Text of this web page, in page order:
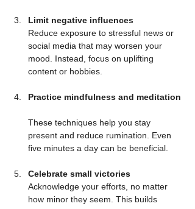
Limit negative influences
Reduce exposure to stressful news or
social media that may worsen your
mood. Instead, focus on uplifting
content or hobbies.
Practice mindfulness and meditation
These techniques help you stay
present and reduce rumination. Even
five minutes a day can be beneficial.
Celebrate small victories
Acknowledge your efforts, no matter
how minor they seem. This builds